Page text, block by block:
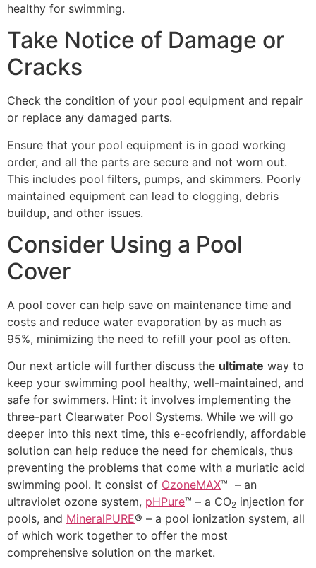
healthy for swimming.
Take Notice of Damage or
Cracks
Check the condition of your pool equipment and repair
or replace any damaged parts.
Ensure that your pool equipment is in good working
order, and all the parts are secure and not worn out.
This includes pool filters, pumps, and skimmers. Poorly
maintained equipment can lead to clogging, debris
buildup, and other issues.
Consider Using a Pool
Cover
A pool cover can help save on maintenance time and
costs and reduce water evaporation by as much as
95%, minimizing the need to refill your pool as often.
Our next article will further discuss the ultimate way to
keep your swimming pool healthy, well-maintained, and
safe for swimmers. Hint: it involves implementing the
three-part Clearwater Pool Systems. While we will go
deeper into this next time, this e-ecofriendly, affordable
solution can help reduce the need for chemicals, thus
preventing the problems that come with a muriatic acid
swimming pool. It consist of OzoneMAX™ – an
ultraviolet ozone system, pHPure™ – a CO2 injection for
pools, and MineralPURE® – a pool ionization system, all
of which work together to offer the most
comprehensive solution on the market.